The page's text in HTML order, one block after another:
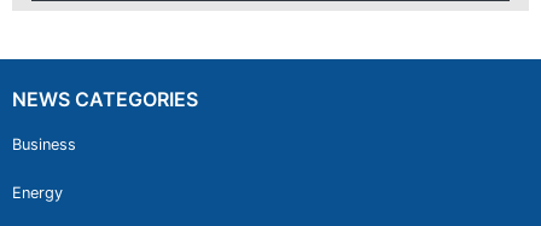
NEWS CATEGORIES
Business
Energy